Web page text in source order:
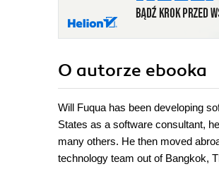
O autorze ebooka
Will Fuqua has been developing
States as a software consultant,
many others. He then moved
technology team out of Bangkok,